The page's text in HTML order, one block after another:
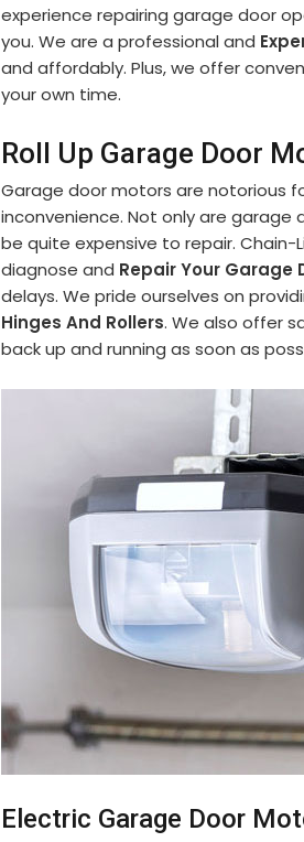
experience repairing garage door
you. We are a professional and
and affordably. Plus, we offer
your own time.
Roll Up Garage Door
Garage door motors are notorious
inconvenience. Not only are
be quite expensive to repair. Chain-
diagnose and Repair Your Garage
delays. We pride ourselves on
Hinges And Rollers. We also offer
back up and running as soon as
Electric Garage Door